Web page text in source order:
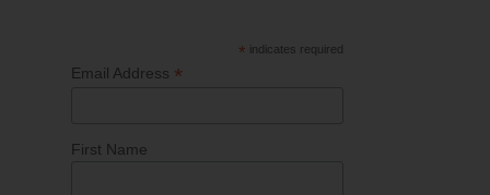
* indicates required
Email Address *
First Name